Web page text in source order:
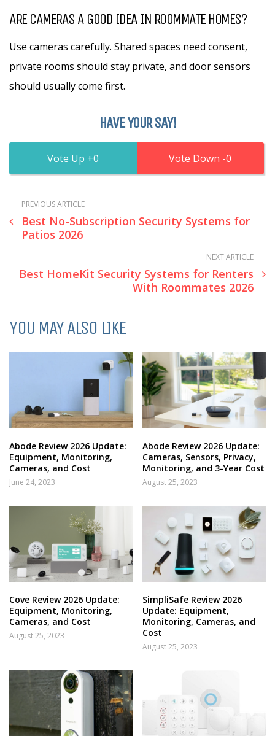
ARE CAMERAS A GOOD IDEA IN ROOMMATE HOMES?
Use cameras carefully. Shared spaces need consent,
private rooms should stay private, and door sensors
should usually come first.
HAVE YOUR SAY!
0 0
PREVIOUS ARTICLE
Best No-Subscription Security Systems for
Patios 2026
NEXT ARTICLE
Best HomeKit Security Systems for Renters
With Roommates 2026
YOU MAY ALSO LIKE
Abode Review 2026 Update:
Equipment, Monitoring,
Cameras, and Cost
June 24, 2023
Abode Review 2026 Update:
Cameras, Sensors, Privacy,
Monitoring, and 3-Year Cost
August 25, 2023
Cove Review 2026 Update:
Equipment, Monitoring,
Cameras, and Cost
August 25, 2023
SimpliSafe Review 2026
Update: Equipment,
Monitoring, Cameras, and
Cost
August 25, 2023